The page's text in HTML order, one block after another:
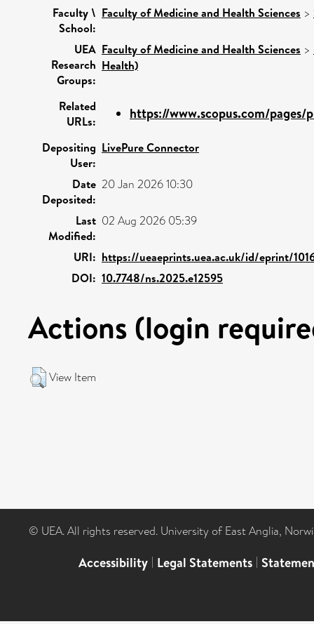
Faculty \
School:
Faculty of Medicine and Health Sciences >
UEA
Research
Groups:
Faculty of Medicine and Health Sciences >
Health)
Related
URLs:
https://www.scopus.com/pages/
Depositing
User:
LivePure Connector
Date
Deposited:
20 Jan 2026 10:30
Last
Modified:
02 Aug 2026 05:39
URI: https://ueaeprints.uea.ac.uk/id/eprint/
DOI: 10.7748/ns.2025.e12595
Actions (login
View Item
© UEA. All rights reserved. University of East Anglia,
Accessibility | Legal Statements |